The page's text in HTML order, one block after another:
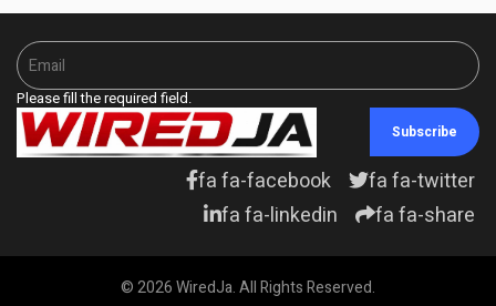
Please fill the required field.
Subscribe
fa fa-facebook
fa fa-twitter
fa fa-linkedin
fa fa-share
© 2026 WiredJa. All Rights Reserved.